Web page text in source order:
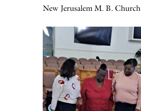
New Jerusalem M. B. Church